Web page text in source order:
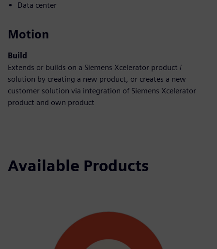
Data center
Motion
Build
Extends or builds on a Siemens Xcelerator product /
solution by creating a new product, or creates a new
customer solution via integration of Siemens Xcelerator
product and own product
Available Products